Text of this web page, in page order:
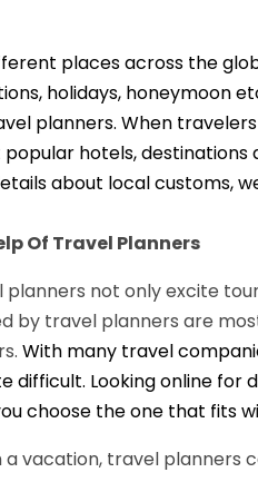
places across the
holidays, honeymoon
planners. When
hotels,
about local customs,
Of Travel Planners
not only excite
by travel planners are
With many travel
difficult. Looking online
choose the one that fits
vacation, travel planners